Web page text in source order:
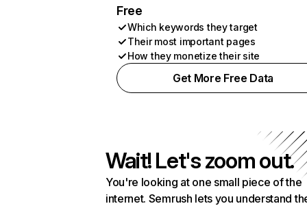
Free
Which keywords they target
Their most important pages
How they monetize their site
Get More Free Data
Wait! Let's zoom out.
You're looking at one small piece of the
internet. Semrush lets you understand